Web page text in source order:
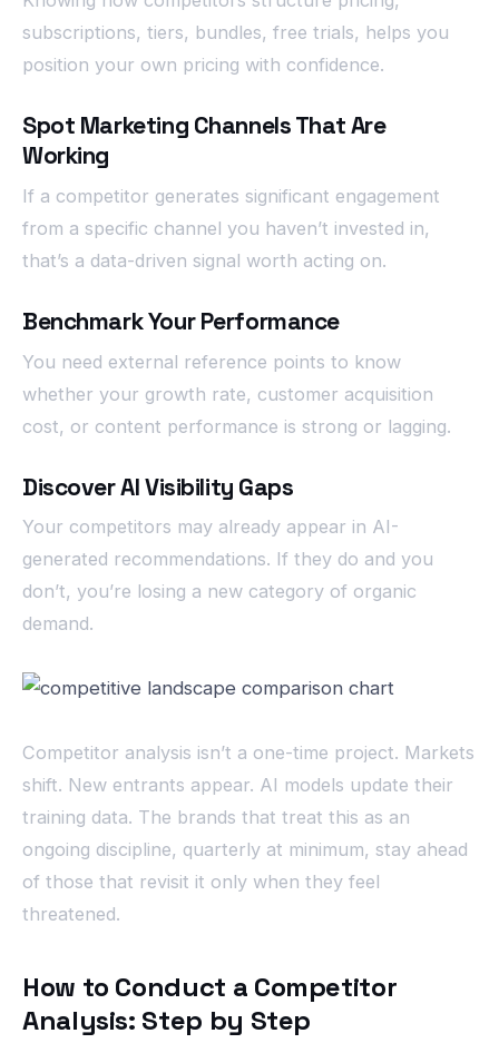
subscriptions, tiers, bundles, free trials, helps you
position your own pricing with confidence.
Spot Marketing Channels That Are
Working
If a competitor generates significant engagement
from a specific channel you haven’t invested in,
that’s a data-driven signal worth acting on.
Benchmark Your Performance
You need external reference points to know
whether your growth rate, customer acquisition
cost, or content performance is strong or lagging.
Discover AI Visibility Gaps
Your competitors may already appear in AI-
generated recommendations. If they do and you
don’t, you’re losing a new category of organic
demand.
Competitor analysis isn’t a one-time project. Markets
shift. New entrants appear. AI models update their
training data. The brands that treat this as an
ongoing discipline, quarterly at minimum, stay ahead
of those that revisit it only when they feel
threatened.
How to Conduct a Competitor
Analysis: Step by Step